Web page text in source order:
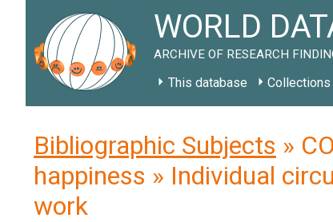
WORLD
ARCHIVE OF RESEARCH
This database Collections
Bibliographic Subjects »
happiness » Individual
work